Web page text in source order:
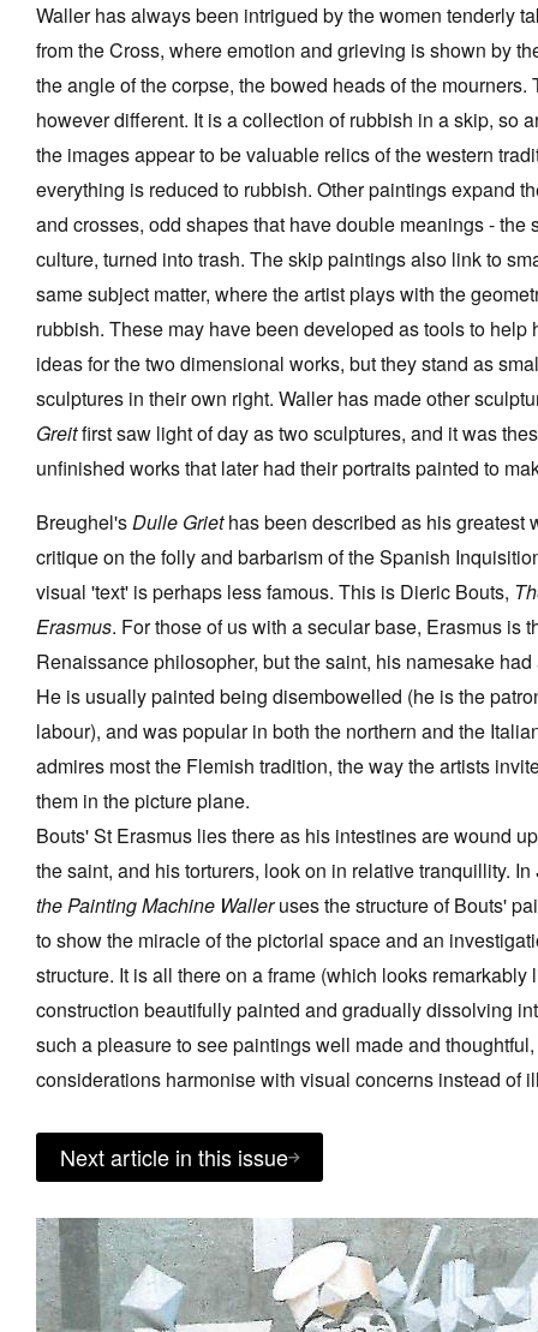
Waller has always been intrigued by the women tenderly
from the Cross, where emotion and grieving is shown by
the angle of the corpse, the bowed heads of the mourners.
however different. It is a collection of rubbish in a skip, so
the images appear to be valuable relics of the western
everything is reduced to rubbish. Other paintings expand
and crosses, odd shapes that have double meanings - the
culture, turned into trash. The skip paintings also link to
same subject matter, where the artist plays with the
rubbish. These may have been developed as tools to help
ideas for the two dimensional works, but they stand as
sculptures in their own right. Waller has made other
Greitfirst saw light of day as two sculptures, and it was
unfinished works that later had their portraits painted to
Breughel'sDulle Griethas been described as his greatest
critique on the folly and barbarism of the Spanish
visual 'text' is perhaps less famous. This is Dieric Bouts,
Erasmus. For those of us with a secular base, Erasmus is
Renaissance philosopher, but the saint, his namesake
He is usually painted being disembowelled (he is the
labour), and was popular in both the northern and the
admires most the Flemish tradition, the way the artists
them in the picture plane.
Bouts' St Erasmus lies there as his intestines are wound
the saint, and his torturers, look on in relative tranquillity. In
the Painting Machine Walleruses the structure of Bouts'
to show the miracle of the pictorial space and an
structure. It is all there on a frame (which looks remarkably
construction beautifully painted and gradually dissolving
such a pleasure to see paintings well made and
considerations harmonise with visual concerns instead of
Next article in this issue